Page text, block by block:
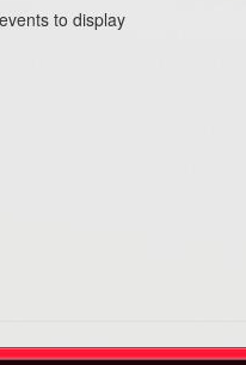
to display